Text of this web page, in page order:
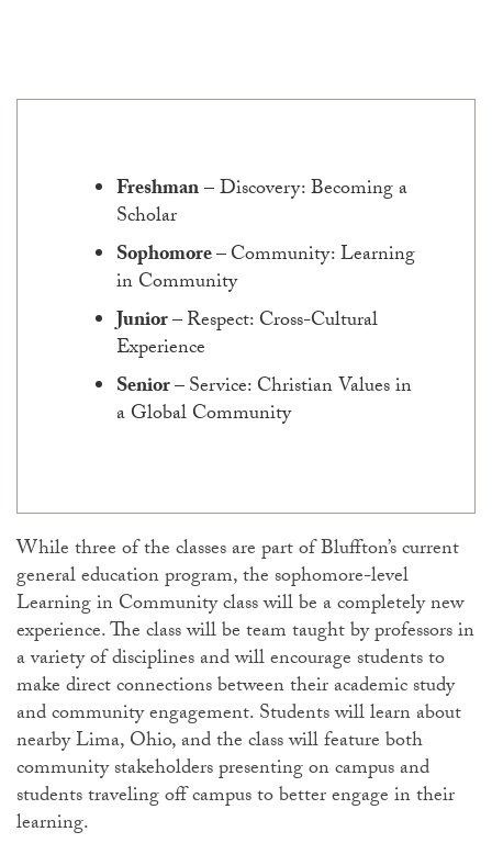
Freshman– Discovery: Becoming a
Scholar
Sophomore–Community: Learning
in Community
Junior–Respect: Cross-Cultural
Experience
Senior–Service: Christian Values in
a Global Community
While three of the classes are part of Bluffton’s current
general education program, the sophomore-level
Learning in Community class will be a completely new
experience. The class will be team taught by professors in
a variety of disciplines and will encourage students to
make direct connections between their academic study
and community engagement. Students will learn about
nearby Lima, Ohio, and the class will feature both
community stakeholders presenting on campus and
students traveling off campus to better engage in their
learning.